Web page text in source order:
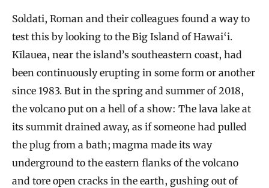
Soldati, Roman and their colleagues found a way to
test this by looking to the Big Island of Hawai‘i.
Kīlauea, near the island’s southeastern coast, had
been continuously erupting in some form or another
since 1983. But in the spring and summer of 2018,
the volcano put on a hell of a show: The lava lake at
its summit drained away, as if someone had pulled
the plug from a bath; magma made its way
underground to the eastern flanks of the volcano
and tore open cracks in the earth, gushing out of